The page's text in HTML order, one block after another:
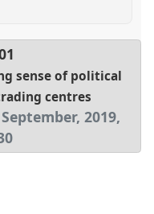
sense of political
centres
2019,